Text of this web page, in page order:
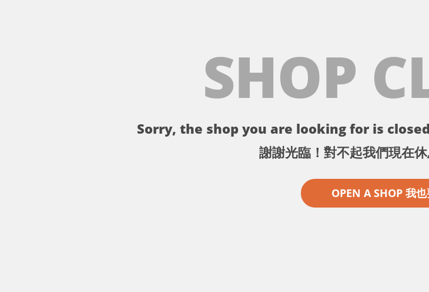
SHOP
Sorry, the shop you are looking for is
謝謝光臨！對不起我們現在休
OPEN A SHOP 我